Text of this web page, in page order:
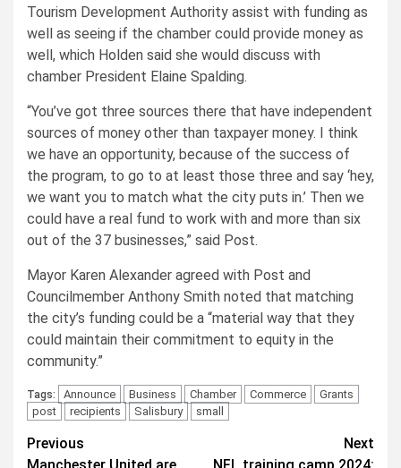
Tourism Development Authority assist with funding as
well as seeing if the chamber could provide money as
well, which Holden said she would discuss with
chamber President Elaine Spalding.
“You’ve got three sources there that have independent
sources of money other than taxpayer money. I think
we have an opportunity, because of the success of
the program, to go to at least those three and say ‘hey,
we want you to match what the city puts in.’ Then we
could have a real fund to work with and more than six
out of the 37 businesses,” said Post.
Mayor Karen Alexander agreed with Post and
Councilmember Anthony Smith noted that matching
the city’s funding could be a “material way that they
could maintain their commitment to equity in the
community.”
Tags: Announce Business Chamber Commerce
Grants
post
recipients Salisbury small
Post
Previous
Next